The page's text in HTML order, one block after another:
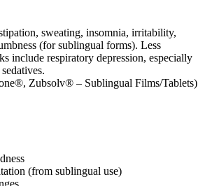
sweating, insomnia, irritability,
(for sublingual forms). Less
include respiratory depression, especially
Zubsolv® – Sublingual Films/Tablets)
(from sublingual use)